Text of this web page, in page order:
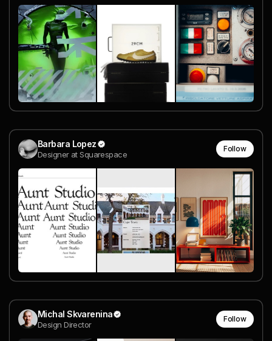
Barbara Lopez
Designer at Squarespace
Follow
Michal Skvarenina
Design Director
Follow